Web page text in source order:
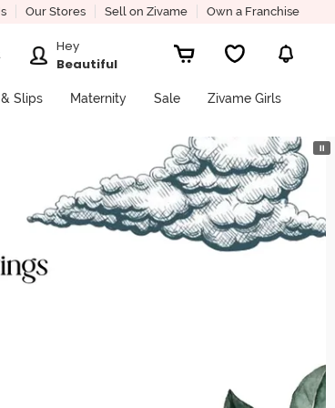
Our Stores Sell on Zivame Own a Franchise
Hey
Beautiful
Slips Maternity Sale Zivame Girls
⏸